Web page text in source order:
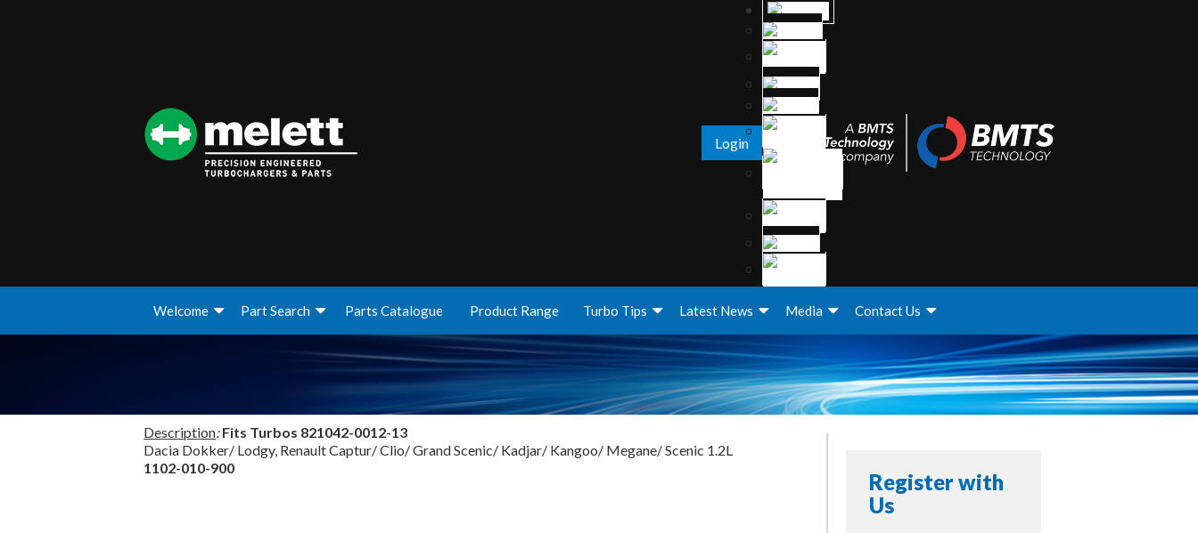
Login
Welcome Part Search Parts Catalogue Product Range Turbo Tips Latest News Media Contact Us
Description:Fits Turbos 821042-0012-13
Dacia Dokker/ Lodgy, Renault Captur/ Clio/ Grand Scenic/ Kadjar/ Kangoo/ Megane/ Scenic 1.2L
1102-010-900
Register with
Us